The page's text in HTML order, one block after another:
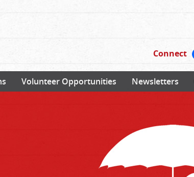
Connect
Volunteer Opportunities Newsletters